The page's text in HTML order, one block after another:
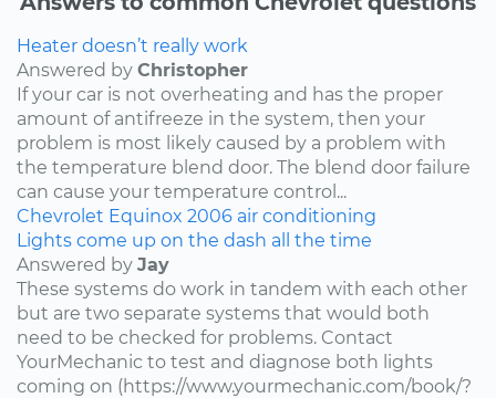
Heater doesn’t really work
Answered by Christopher
If your car is not overheating and has the proper
amount of antifreeze in the system, then your
problem is most likely caused by a problem with
the temperature blend door. The blend door failure
can cause your temperature control...
Chevrolet Equinox 2006 air conditioning
Lights come up on the dash all the time
Answered by Jay
These systems do work in tandem with each other
but are two separate systems that would both
need to be checked for problems. Contact
YourMechanic to test and diagnose both lights
coming on (https://www.yourmechanic.com/book/?